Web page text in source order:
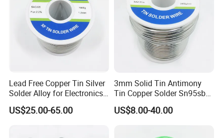
Q8: How do you make our business long-term and good
relationship ?
A: 1.We keep good quality and competitive price to ensure our
customers' benefit.
2.We respect every customer as our friend and we sincerrly do
business and make friends with them, no matter where they come
from.
Lead Free Copper Tin Silver
Solder Alloy for Electronics
Soldering
US$25.00-65.00
3mm Solid Tin Antimony
Tin Copper Solder Sn95sb5
Sn97cu3 1lb
US$8.00-40.00